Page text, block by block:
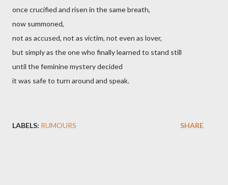
once crucified and risen in the same breath,
now summoned,
not as accused, not as victim, not even as lover,
but simply as the one who finally learned to stand still
until the feminine mystery decided
it was safe to turn around and speak.
LABELS: RUMOURS SHARE